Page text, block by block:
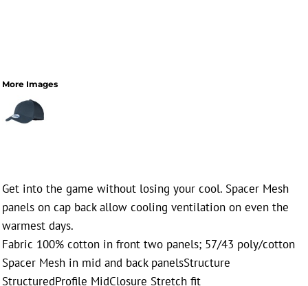
More Images
Get into the game without losing your cool. Spacer Mesh
panels on cap back allow cooling ventilation on even the
warmest days.
Fabric 100% cotton in front two panels; 57/43 poly/cotton
Spacer Mesh in mid and back panelsStructure
StructuredProfile MidClosure Stretch fit